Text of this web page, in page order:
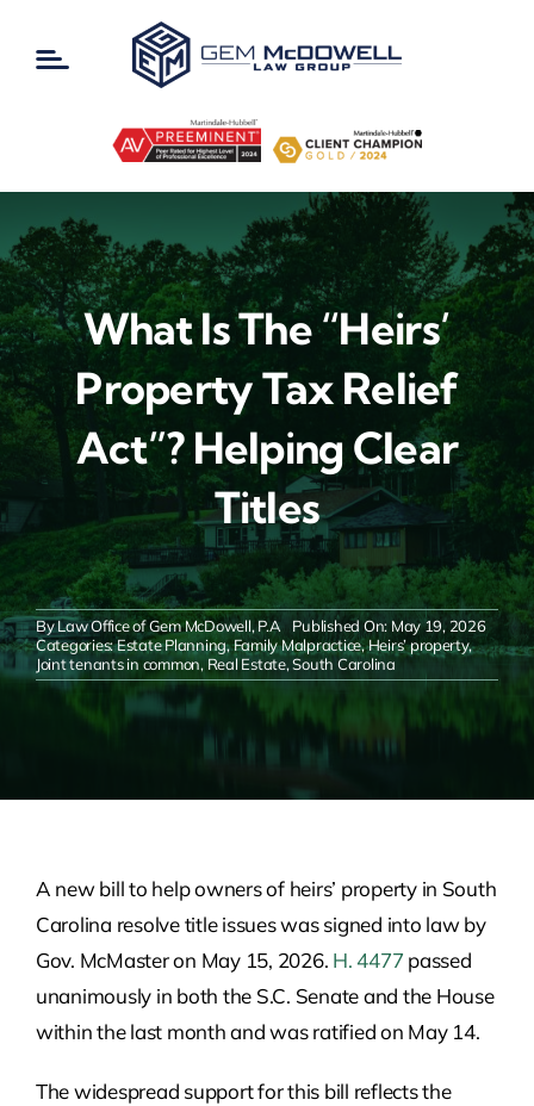
What Is The “Heirs’
Property Tax Relief
Act”? Helping Clear
Titles
ByLaw Office of Gem McDowell, P.A
Published On: May 19, 2026
Categories:Estate Planning,Family Malpractice,Heirs’ property,
Joint tenants in common, Real Estate,South Carolina
A new bill to help owners of heirs’ property in South
Carolina resolve title issues was signed into law by
Gov. McMaster on May 15, 2026. H. 4477 passed
unanimously in both the S.C. Senate and the House
within the last month and was ratified on May 14.
The widespread support for this bill reflects the